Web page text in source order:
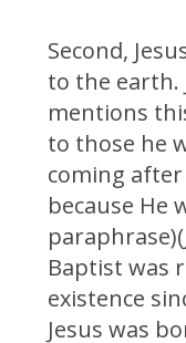
Second,
to the earth.
mentions
to those he
coming
because He
Baptist was
existence
Jesus was